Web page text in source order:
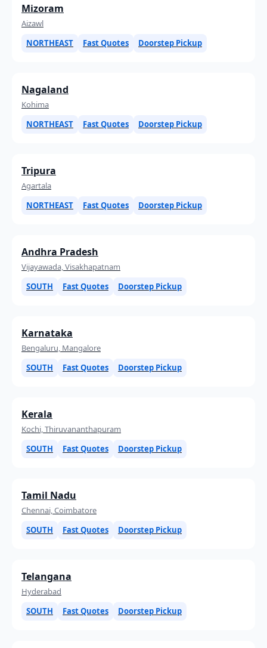
Mizoram
Aizawl
NORTHEAST
Fast Quotes Doorstep Pickup
Nagaland
Kohima
NORTHEAST
Fast Quotes Doorstep Pickup
Tripura
Agartala
NORTHEAST
Fast Quotes Doorstep Pickup
Andhra Pradesh
Vijayawada, Visakhapatnam
SOUTH
Fast Quotes Doorstep Pickup
Karnataka
Bengaluru, Mangalore
SOUTH
Fast Quotes Doorstep Pickup
Kerala
Kochi, Thiruvananthapuram
SOUTH
Fast Quotes Doorstep Pickup
Tamil Nadu
Chennai, Coimbatore
SOUTH
Fast Quotes Doorstep Pickup
Telangana
Hyderabad
SOUTH
Fast Quotes Doorstep Pickup